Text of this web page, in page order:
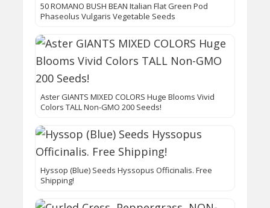
50 ROMANO BUSH BEAN Italian Flat Green Pod
Phaseolus Vulgaris Vegetable Seeds
Aster GIANTS MIXED COLORS Huge Blooms Vivid
Colors TALL Non-GMO 200 Seeds!
Hyssop (Blue) Seeds Hyssopus Officinalis. Free
Shipping!